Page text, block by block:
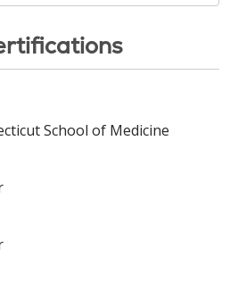
School of Medicine